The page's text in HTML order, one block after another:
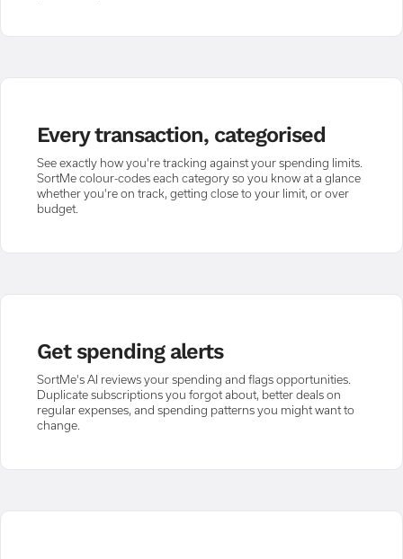
Every transaction, categorised
See exactly how you're tracking against your spending limits.
SortMe colour-codes each category so you know at a glance
whether you're on track, getting close to your limit, or over
budget.
Get spending alerts
SortMe's AI reviews your spending and flags opportunities.
Duplicate subscriptions you forgot about, better deals on
regular expenses, and spending patterns you might want to
change.